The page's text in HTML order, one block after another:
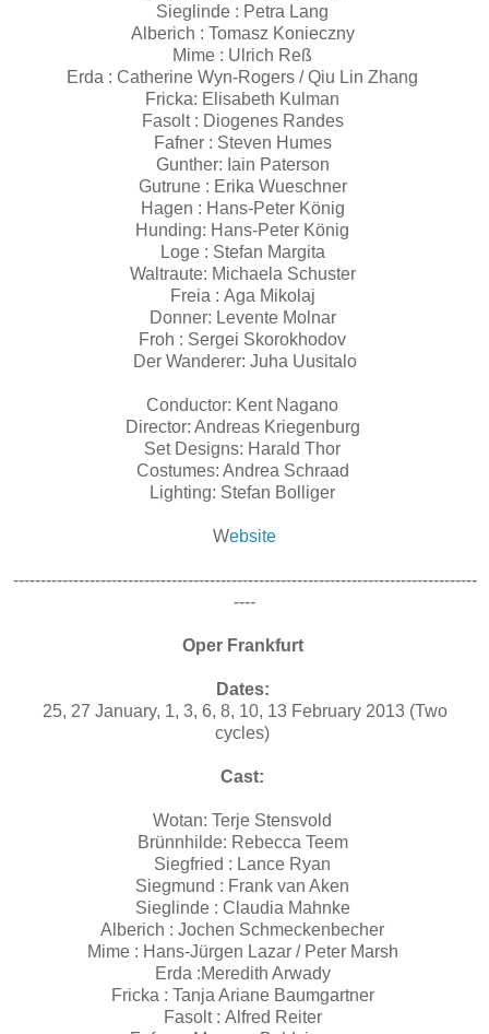
Sieglinde : Petra Lang
Alberich : Tomasz Konieczny
Mime : Ulrich Reß
Erda : Catherine Wyn-Rogers / Qiu Lin Zhang
Fricka: Elisabeth Kulman
Fasolt : Diogenes Randes
Fafner : Steven Humes
Gunther: Iain Paterson
Gutrune : Erika Wueschner
Hagen : Hans-Peter König
Hunding: Hans-Peter König
Loge : Stefan Margita
Waltraute: Michaela Schuster
Freia : Aga Mikolaj
Donner: Levente Molnar
Froh : Sergei Skorokhodov
Der Wanderer: Juha Uusitalo
Conductor: Kent Nagano
Director: Andreas Kriegenburg
Set Designs: Harald Thor
Costumes: Andrea Schraad
Lighting: Stefan Bolliger
Website
-------------------------------------------------------------------------------------
----
Oper Frankfurt
Dates:
25, 27 January, 1, 3, 6, 8, 10, 13 February 2013 (Two
cycles)
Cast:
Wotan: Terje Stensvold
Brünnhilde: Rebecca Teem
Siegfried : Lance Ryan
Siegmund : Frank van Aken
Sieglinde : Claudia Mahnke
Alberich : Jochen Schmeckenbecher
Mime : Hans-Jürgen Lazar / Peter Marsh
Erda :Meredith Arwady
Fricka : Tanja Ariane Baumgartner
Fasolt : Alfred Reiter